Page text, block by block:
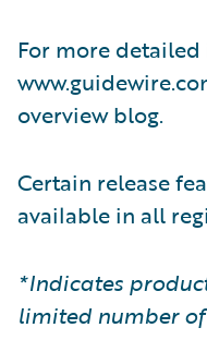
For more
overview blog.
Certain release
available in all
*Indicates
limited number